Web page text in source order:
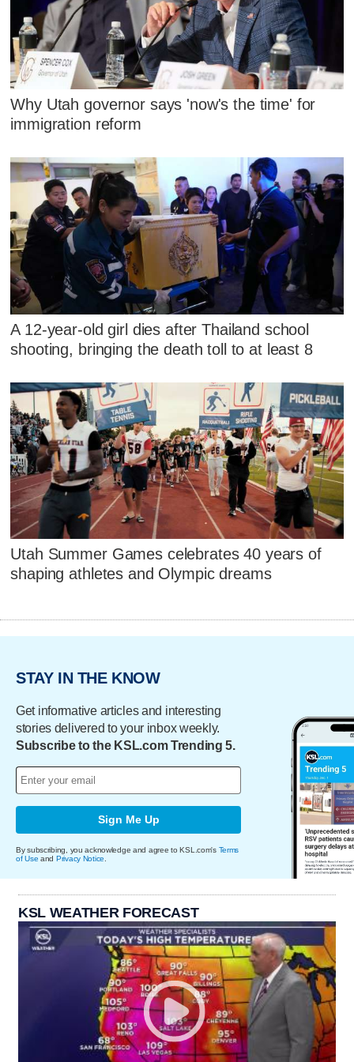
Why Utah governor says 'now's the time' for
immigration reform
A 12-year-old girl dies after Thailand school
shooting, bringing the death toll to at least 8
Utah Summer Games celebrates 40 years of
shaping athletes and Olympic dreams
STAY IN THE KNOW
Get informative articles and interesting
stories delivered to your inbox weekly.
Subscribe to the KSL.com Trending 5.
Sign Me Up
By subscribing, you acknowledge and agree to KSL.com's Terms
of Use and Privacy Notice
KSL WEATHER FORECAST